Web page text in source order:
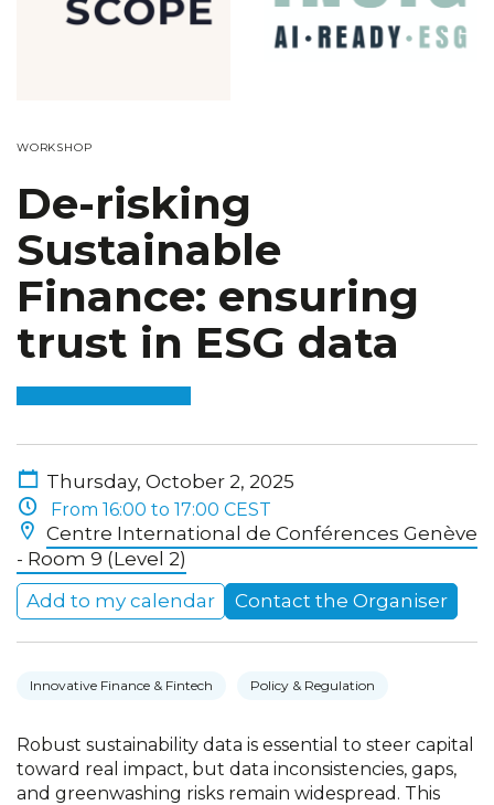
WORKSHOP
De-risking
Sustainable
Finance: ensuring
trust in ESG data
Thursday, October 2, 2025
From 16:00 to 17:00 CEST
Centre International de Conférences Genève
- Room 9 (Level 2)
Add to my calendar
Contact the Organiser
Innovative Finance & Fintech Policy & Regulation
Robust sustainability data is essential to steer capital
toward real impact, but data inconsistencies, gaps,
and greenwashing risks remain widespread. This